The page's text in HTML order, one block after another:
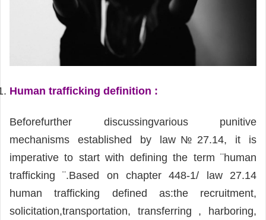
Human trafficking definition :
Beforefurther discussingvarious punitive
mechanisms established by law№27.14, it is
imperative to start with defining the term ¨human
trafficking ¨.Based on chapter 448-1/ law 27.14
human trafficking defined as:the recruitment,
solicitation,transportation, transferring , harboring,